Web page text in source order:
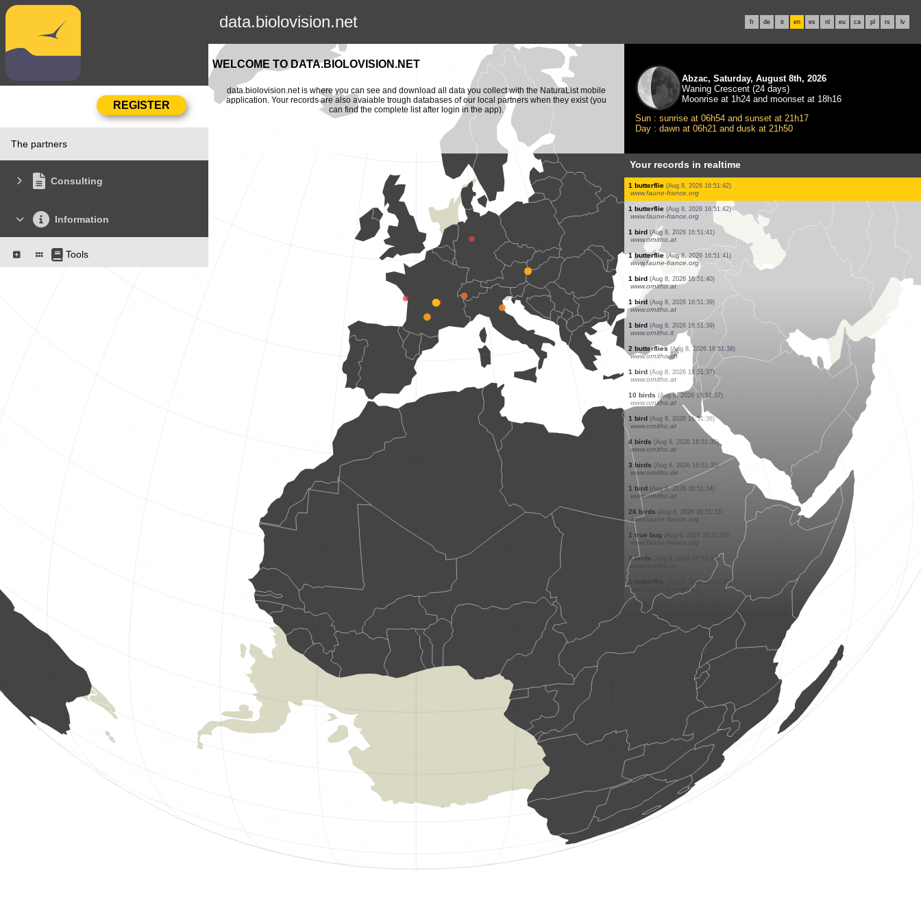
data.biolovision.net fr de it en es nl eu ca pl rs lv
The partners
Consulting
Information
Tools
WELCOME TO DATA.BIOLOVISION.NET
data.biolovision.net is where you can see and download all data you collect with the NaturaList mobile
application. Your records are also avaiable trough databases of our local partners when they exist (you
can find the complete list after login in the app).
Abzac, Saturday, August 8th, 2026
Waning Crescent (24 days)
Moonrise at 1h24 and moonset at 18h16
Sun : sunrise at 06h54 and sunset at 21h17
Day : dawn at 06h21 and dusk at 21h50
Your records in realtime
8 birds (Aug 8, 2026 16:51:51)
www.ornitho.at
1 butterflie (Aug 8, 2026 16:51:50)
www.faune-france.org
1 bird (Aug 8, 2026 16:51:50)
www.ornitho.at
10 birds (Aug 8, 2026 16:51:49)
www.ornitho.at
3 birds (Aug 8, 2026 16:51:49)
www.ornitho.at
20 birds (Aug 8, 2026 16:51:48)
www.ornitho.at
50 birds (Aug 8, 2026 16:51:48)
www.ornitho.at
1 bird (Aug 8, 2026 16:51:43)
www.faune-france.org
1 butterflie (Aug 8, 2026 16:51:42)
www.faune-france.org
1 butterflie (Aug 8, 2026 16:51:42)
www.faune-france.org
1 bird (Aug 8, 2026 16:51:41)
www.ornitho.at
1 butterflie (Aug 8, 2026 16:51:41)
www.faune-france.org
1 bird (Aug 8, 2026 16:51:40)
www.ornitho.at
1 bird (Aug 8, 2026 16:51:39)
www.ornitho.at
1 bird (Aug 8, 2026 16:51:39)
www.ornitho.it
2 butterflies (Aug 8, 2026 16:51:38)
www.ornitho.ch
1 bird (Aug 8, 2026 16:51:37)
www.ornitho.at
10 birds (Aug 8, 2026 16:51:37)
www.ornitho.at
1 bird (Aug 8, 2026 16:51:36)
www.ornitho.at
(Aug 8, 2026 16:51:35)
www.ornitho.at
3 birds (Aug 8, 2026 16:51:35)
(Aug 8, 2026 16:51:34)
(Aug 8, 2026 16:51:33)
(Aug 8, 2026 16:51:33)
www.faune-france.org
3 birds (Aug 8, 2026 16:51:33)
www.ornitho.at
(Aug 8, 2026 16:51:32)
www.faune-france.org
(Aug 8, 2026 16:51:32)
www.ornitho.at
1 bird (Aug 8, 2026 16:51:32)
www.ornitho.at